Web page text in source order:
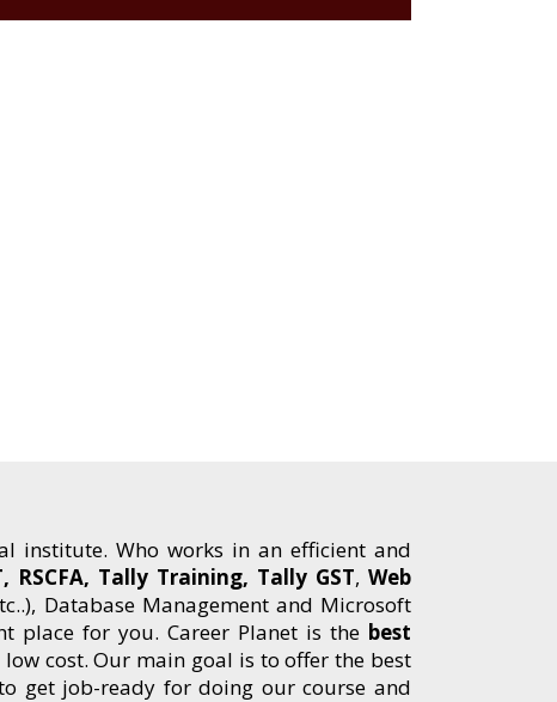
institute. Who works in an efficient and
RSCFA, Tally Training, Tally GST, Web
Database Management and Microsoft
place for you. Career Planet is the best
cost. Our main goal is to offer the best
get job-ready for doing our course and